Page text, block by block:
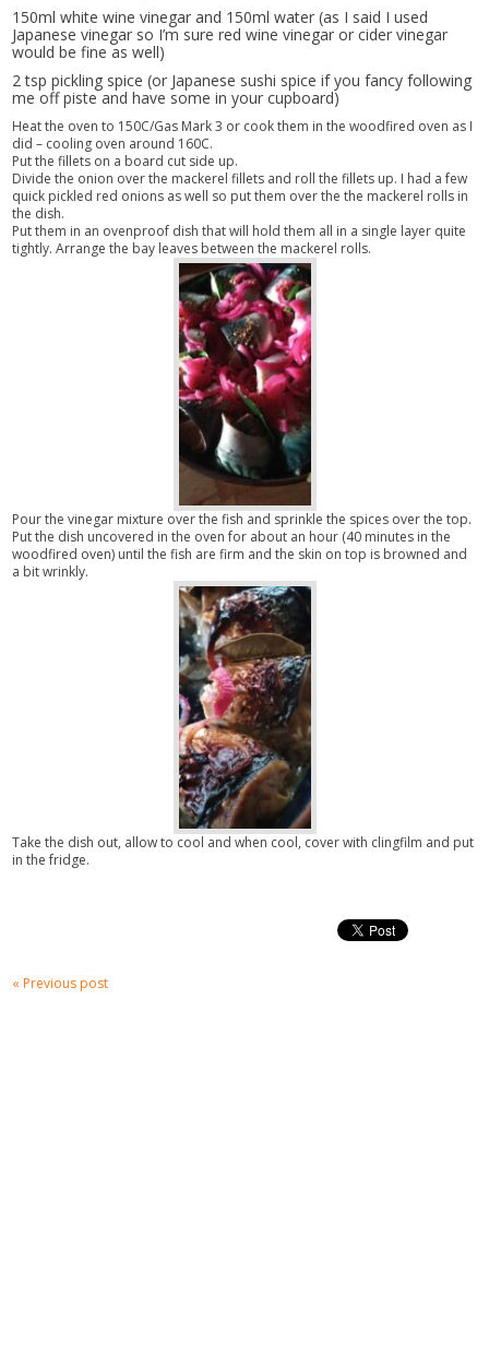
150ml white wine vinegar and 150ml water (as I said I used
Japanese vinegar so I’m sure red wine vinegar or cider vinegar
would be fine as well)
2 tsp pickling spice (or Japanese sushi spice if you fancy following
me off piste and have some in your cupboard)
Heat the oven to 150C/Gas Mark 3 or cook them in the woodfired oven as I
did – cooling oven around 160C.
Put the fillets on a board cut side up.
Divide the onion over the mackerel fillets and roll the fillets up. I had a few
quick pickled red onions as well so put them over the the mackerel rolls in
the dish.
Put them in an ovenproof dish that will hold them all in a single layer quite
tightly. Arrange the bay leaves between the mackerel rolls.
Pour the vinegar mixture over the fish and sprinkle the spices over the top.
Put the dish uncovered in the oven for about an hour (40 minutes in the
woodfired oven) until the fish are firm and the skin on top is browned and
a bit wrinkly.
Take the dish out, allow to cool and when cool, cover with clingfilm and put
in the fridge.
« Previous post